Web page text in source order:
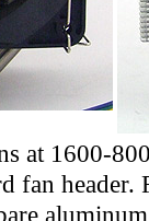
at 1600-
fan header.